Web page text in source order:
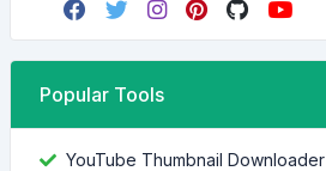
Popular Tools
YouTube Thumbnail Downloader